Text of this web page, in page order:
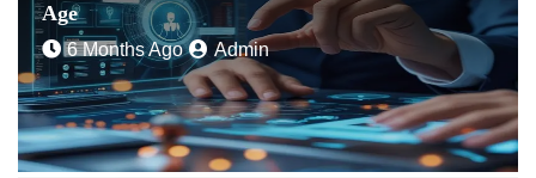
Age
6 Months Ago Admin